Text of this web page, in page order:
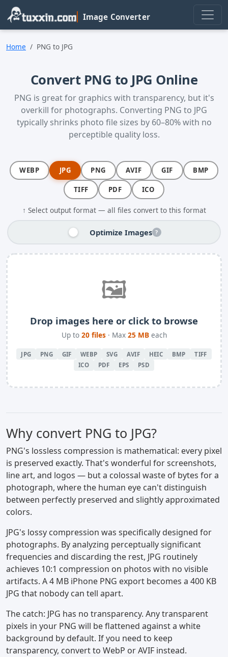
Skip to main content
Image Converter
Home PNG to JPG
Convert PNG to JPG Online
PNG is great for graphics with transparency, but it's
overkill for photographs. Converting PNG to JPG
typically shrinks photo file sizes by 60–80% with no
perceptible quality loss.
WEBP JPG PNG AVIF GIF BMP
TIFF PDF ICO
↑ Select output format — all files convert to this format
Optimize Images ?
🖼️
Drop images here or click to browse
Up to 20 files· Max 25 MBeach
JPG PNG GIF WEBP SVG AVIF HEIC BMP
TIFF
ICO
PDF EPS PSD
Why convert PNG to JPG?
PNG's lossless compression is mathematical: every pixel
is preserved exactly. That's wonderful for screenshots,
line art, and logos — but a colossal waste of bytes for a
photograph, where the human eye can't distinguish
between perfectly preserved and slightly approximated
colors.
JPG's lossy compression was specifically designed for
photographs. By analyzing perceptually significant
frequencies and discarding the rest, JPG routinely
achieves 10:1 compression on photos with no visible
artifacts. A 4 MB iPhone PNG export becomes a 400 KB
JPG that nobody can tell apart.
The catch: JPG has no transparency. Any transparent
pixels in your PNG will be flattened against a white
background by default. If you need to keep
transparency, convert to WebP or AVIF instead.